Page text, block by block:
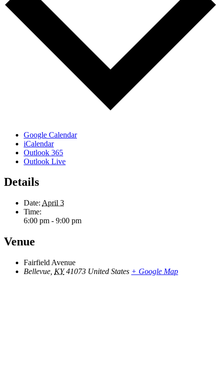
Google Calendar
iCalendar
Outlook 365
Outlook Live
Details
Date: April 3
Time:
6:00 pm - 9:00 pm
Venue
Fairfield Avenue
Bellevue KY 41073 United States + Google Map